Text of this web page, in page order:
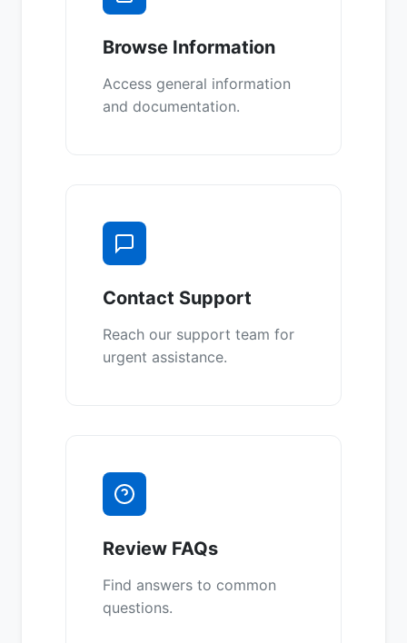
Browse Information
Access general information
and documentation.
Contact Support
Reach our support team for
urgent assistance.
Review FAQs
Find answers to common
questions.